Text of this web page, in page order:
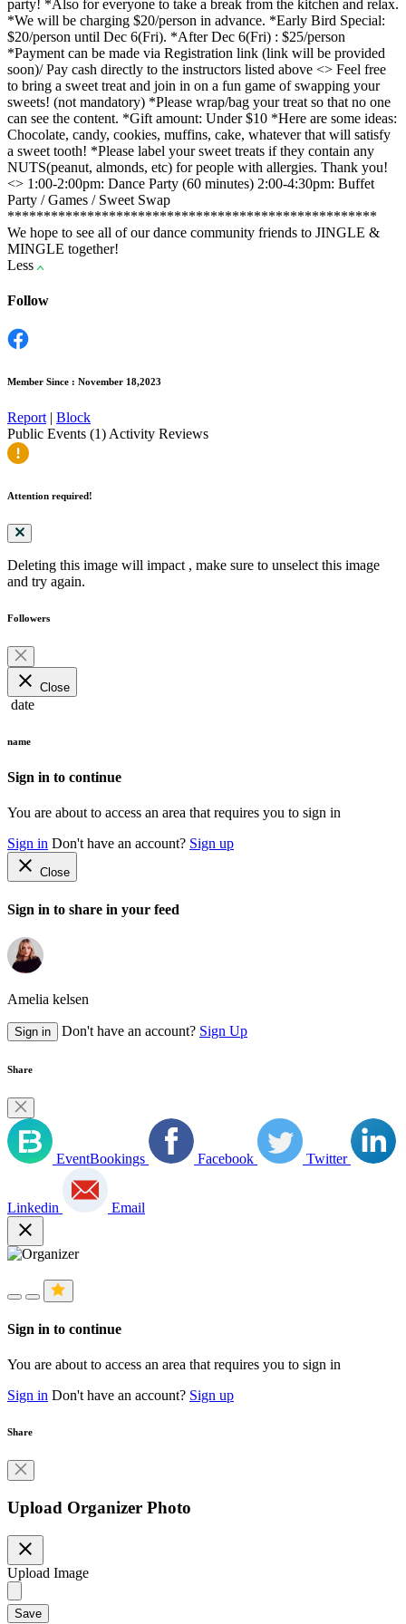
party! *Also for everyone to take a break from the kitchen and relax.
*We will be charging $20/person in advance. *Early Bird Special:
$20/person until Dec 6(Fri). *After Dec 6(Fri) : $25/person
*Payment can be made via Registration link (link will be provided
soon)/ Pay cash directly to the instructors listed above <> Feel free
to bring a sweet treat and join in on a fun game of swapping your
sweets! (not mandatory) *Please wrap/bag your treat so that no one
can see the content. *Gift amount: Under $10 *Here are some ideas:
Chocolate, candy, cookies, muffins, cake, whatever that will satisfy
a sweet tooth! *Please label your sweet treats if they contain any
NUTS(peanut, almonds, etc) for people with allergies. Thank you!
<> 1:00-2:00pm: Dance Party (60 minutes) 2:00-4:30pm: Buffet
Party / Games / Sweet Swap
***************************************************
We hope to see all of our dance community friends to JINGLE &
MINGLE together!
Less
Follow
Member Since : November 18,2023
Report | Block
Public Events (1) Activity Reviews
Attention required!
Deleting this image will impact , make sure to unselect this image
and try again.
Followers
close Close
date
name
Sign in to continue
You are about to access an area that requires you to sign in
Sign in Don't have an account? Sign up
close Close
Sign in to share in your feed
Amelia kelsen
Sign in Don't have an account? Sign Up
Share
EventBookings Facebook Twitter
Linkedin Email
close
Sign in to continue
You are about to access an area that requires you to sign in
Sign in Don't have an account? Sign up
Share
Upload Organizer Photo
close
Upload Image
Save